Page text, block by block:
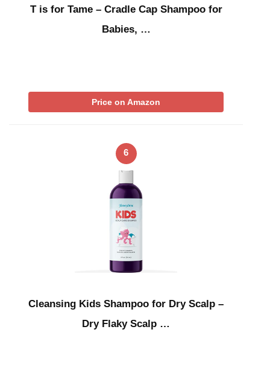
T is for Tame – Cradle Cap Shampoo for
Babies, …
Price on Amazon
6
Cleansing Kids Shampoo for Dry Scalp –
Dry Flaky Scalp …